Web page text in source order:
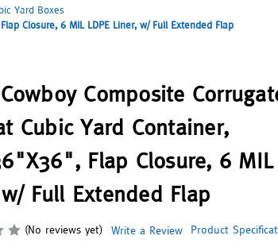
Yard Boxes
Closure, 6 MIL LDPE Liner, w/ Full Extended Flap
Composite
Cubic Yard Container,
Flap Closure, 6 MIL
Full Extended Flap
(No reviews yet) Write a Review Product